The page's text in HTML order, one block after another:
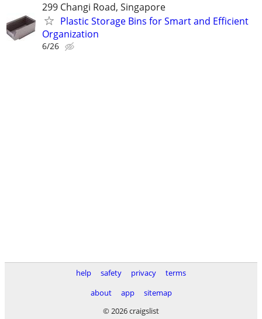
299 Changi Road, Singapore
Plastic Storage Bins for Smart and Efficient
Organization
6/26
help safety privacy
terms
about
app
sitemap
© 2026 craigslist